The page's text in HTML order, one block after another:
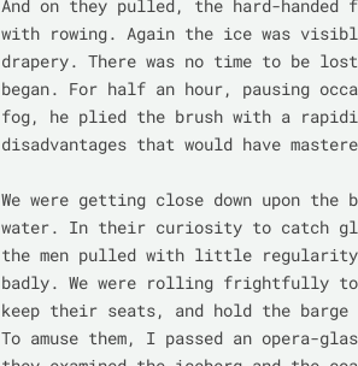
And on they pulled, the hard-handed
with rowing. Again the ice was
drapery. There was no time to be
began. For half an hour, pausing
fog, he plied the brush with a
disadvantages that would have
We were getting close down upon
water. In their curiosity to catch
the men pulled with little
badly. We were rolling frightfully to
keep their seats, and hold the
To amuse them, I passed an opera-